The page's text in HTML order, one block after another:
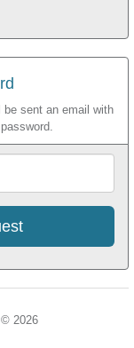
be sent an email with
2026